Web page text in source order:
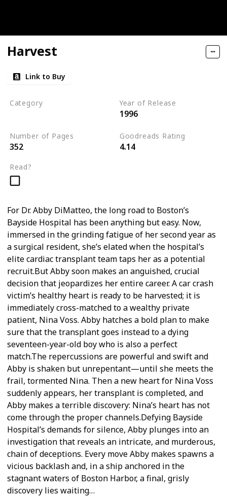
Harvest
Link to Buy
Category Year of Release
1996
Number of Pages
352
Goodreads Rating
4.14
Read?
For Dr. Abby DiMatteo, the long road to Boston’s
Bayside Hospital has been anything but easy. Now,
immersed in the grinding fatigue of her second year as
a surgical resident, she’s elated when the hospital’s
elite cardiac transplant team taps her as a potential
recruit.But Abby soon makes an anguished, crucial
decision that jeopardizes her entire career. A car crash
victim’s healthy heart is ready to be harvested; it is
immediately cross-matched to a wealthy private
patient, Nina Voss. Abby hatches a bold plan to make
sure that the transplant goes instead to a dying
seventeen-year-old boy who is also a perfect
match.The repercussions are powerful and swift and
Abby is shaken but unrepentant—until she meets the
frail, tormented Nina. Then a new heart for Nina Voss
suddenly appears, her transplant is completed, and
Abby makes a terrible discovery: Nina’s heart has not
come through the proper channels.Defying Bayside
Hospital’s demands for silence, Abby plunges into an
investigation that reveals an intricate, and murderous,
chain of deceptions. Every move Abby makes spawns a
vicious backlash and, in a ship anchored in the
stagnant waters of Boston Harbor, a final, grisly
discovery lies waiting…